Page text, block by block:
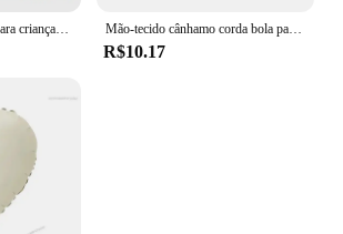
Bola oceânica colorida para crianças, bola para esporte ao ar livre, bebê cerca e tenda, brinquedo de piscina, 5PCs, 10PCs, 20PCs Mão-tecido cânhamo corda bola para o animal de estimação, brinquedo interativo para o gato, bola sadia para atrair a atenção, 1 pc
R$10.17